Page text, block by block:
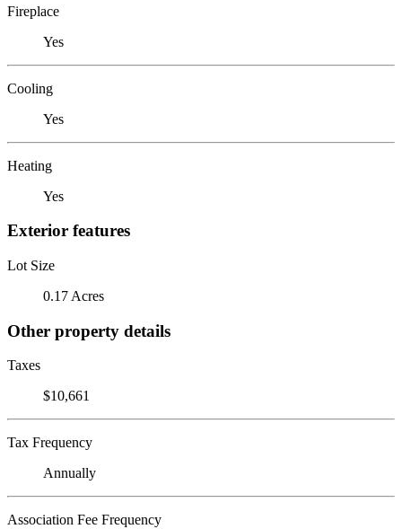
Fireplace
Yes
Cooling
Yes
Heating
Yes
Exterior features
Lot Size
0.17 Acres
Other property details
Taxes
$10,661
Tax Frequency
Annually
Association Fee Frequency